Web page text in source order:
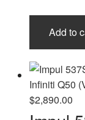
Add to
$2,890.00